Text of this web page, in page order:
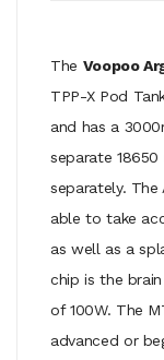
The Voopoo
TPP-X Pod
and has a
separate
separately.
able to take
as well as a
chip is the
of 100W. The
advanced or